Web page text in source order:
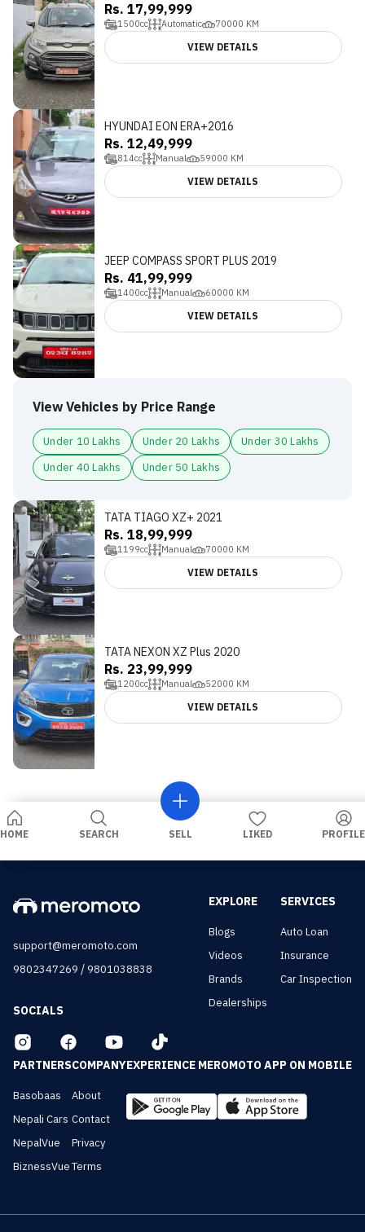
Rs. 17,99,999
1500cc Automatic 70000 KM
VIEW DETAILS
HYUNDAI EON ERA+2016
Rs. 12,49,999
814cc Manual 59000 KM
VIEW DETAILS
JEEP COMPASS SPORT PLUS 2019
Rs. 41,99,999
1400cc Manual 60000 KM
VIEW DETAILS
View Vehicles by Price Range
Under 10 Lakhs Under 20 Lakhs
Under 30 Lakhs
Under 40 Lakhs
Under 50 Lakhs
TATA TIAGO XZ+ 2021
Rs. 18,99,999
1199cc Manual 70000 KM
VIEW DETAILS
TATA NEXON XZ Plus 2020
Rs. 23,99,999
1200cc Manual 52000 KM
VIEW DETAILS
HOME SEARCH SELL LIKED PROFILE
support@meromoto.com
9802347269 /9801038838
SOCIALS
EXPLORE
Blogs
Videos
Brands
Dealerships
SERVICES
Auto Loan
Insurance
Car Inspection
PARTNERS
Basobaas
Nepali Cars
NepalVue
BiznessVue
COMPANY
About
Contact
Privacy
Terms
EXPERIENCE MEROMOTO APP ON MOBILE